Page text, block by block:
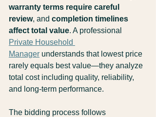
warranty terms require careful
review, and completion timelines
affect total value. A professional
Private Household
Manager understands that lowest price
rarely equals best value—they analyze
total cost including quality, reliability,
and long-term performance.
The bidding process follows